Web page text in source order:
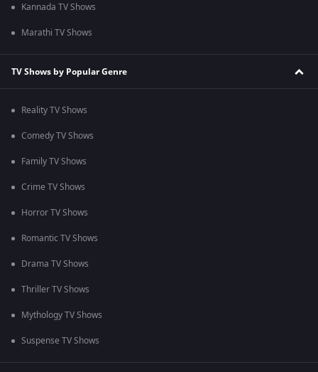
Kannada TV Shows
Marathi TV Shows
TV Shows by Popular Genre
Reality TV Shows
Comedy TV Shows
Family TV Shows
Crime TV Shows
Horror TV Shows
Romantic TV Shows
Drama TV Shows
Thriller TV Shows
Mythology TV Shows
Suspense TV Shows